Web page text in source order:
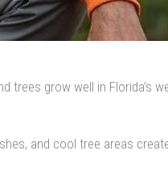
grow well in Florida’s
and cool tree areas